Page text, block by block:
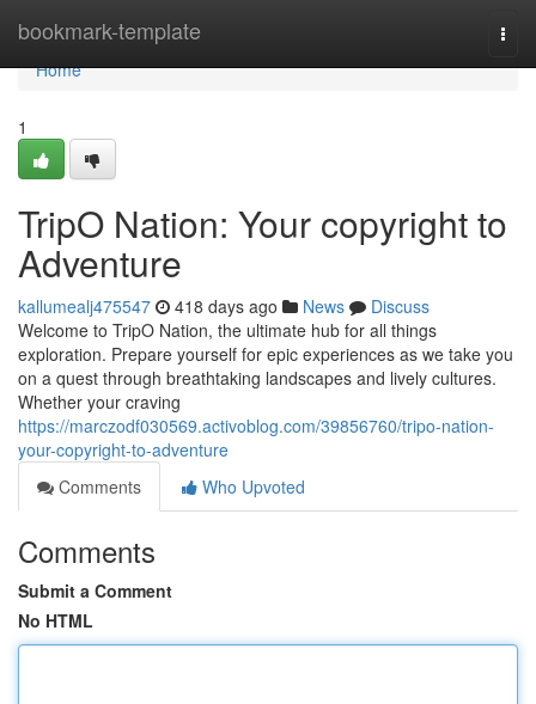
bookmark-template
Home
Home
1
TripO Nation: Your copyright to
Adventure
kallumealj475547 418 days ago News
Discuss
Welcome to TripO Nation, the ultimate hub for all things
exploration. Prepare yourself for epic experiences as we take you
on a quest through breathtaking landscapes and lively cultures.
Whether your craving
https://marczodf030569.activoblog.com/39856760/tripo-nation-
your-copyright-to-adventure
Comments
Who Upvoted
Comments
Submit a Comment
No HTML